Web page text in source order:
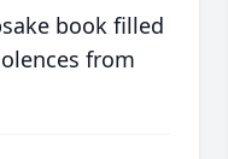
book filled
from